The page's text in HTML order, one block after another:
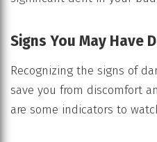
Signs You May Have
Recognizing the signs of
save you from discomfort
are some indicators to